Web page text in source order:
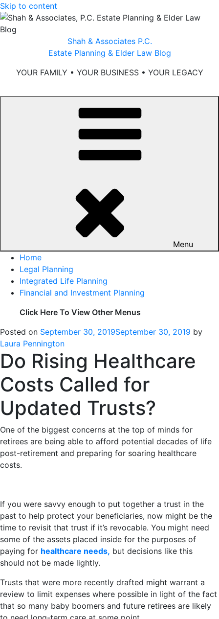
Skip to content
Shah & Associates P.C.
Estate Planning & Elder Law Blog
YOUR FAMILY • YOUR BUSINESS • YOUR LEGACY
Menu
Home
Legal Planning
Integrated Life Planning
Financial and Investment Planning
Click Here To View Other Menus
Posted on September 30, 2019September 30, 2019 by
Laura Pennington
Do Rising Healthcare
Costs Called for
Updated Trusts?
One of the biggest concerns at the top of minds for
retirees are being able to afford potential decades of life
post-retirement and preparing for soaring healthcare
costs.
If you were savvy enough to put together a trust in the
past to help protect your beneficiaries, now might be the
time to revisit that trust if it’s revocable. You might need
some of the assets placed inside for the purposes of
paying for healthcare needs, but decisions like this
should not be made lightly.
Trusts that were more recently drafted might warrant a
review to limit expenses where possible in light of the fact
that so many baby boomers and future retirees are likely